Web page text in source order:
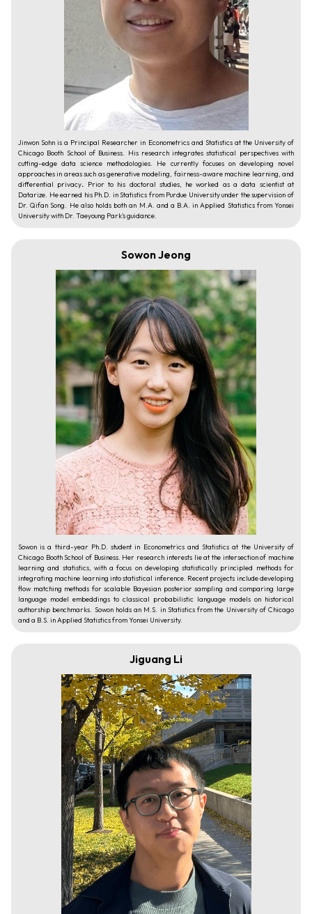
Jinwon Sohn is a Principal Researcher in Econometrics and Statistics at the University of
Chicago Booth School of Business. His research integrates statistical perspectives with
cutting-edge data science methodologies. He currently focuses on developing novel
approaches in areas such as generative modeling, fairness-aware machine learning, and
differential privacy. Prior to his doctoral studies, he worked as a data scientist at
Datarize. He earned his Ph.D. in Statistics from Purdue University under the supervision of
Dr. Qifan Song. He also holds both an M.A. and a B.A. in Applied Statistics from Yonsei
University with Dr. Taeyoung Park’s guidance.
Sowon Jeong
Sowon is a third-year Ph.D. student in Econometrics and Statistics at the University of
Chicago Booth School of Business. Her research interests lie at the intersection of machine
learning and statistics, with a focus on developing statistically principled methods for
integrating machine learning into statistical inference. Recent projects include developing
flow matching methods for scalable Bayesian posterior sampling and comparing large
language model embeddings to classical probabilistic language models on historical
authorship benchmarks. Sowon holds an M.S. in Statistics from the University of Chicago
and a B.S. in Applied Statistics from Yonsei University.
Jiguang Li